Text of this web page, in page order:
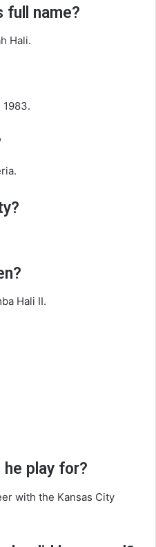
full name?
Hali.
Hali II.
play for?
with the Kansas City